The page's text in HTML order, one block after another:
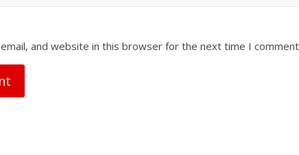
and website in this browser for the next time I